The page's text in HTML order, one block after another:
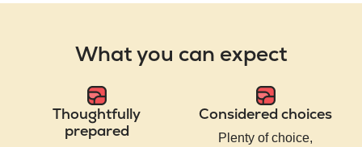
What you can expect
Thoughtfully
prepared
Considered choices
Plenty of choice,